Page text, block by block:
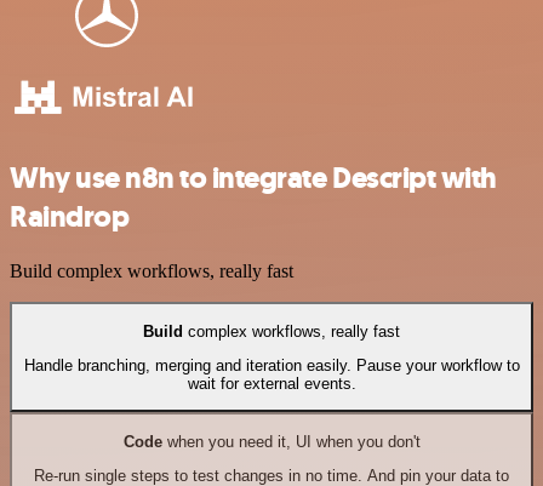
Why use n8n to integrate Descript with
Raindrop
Build complex workflows, really fast
Build complex workflows, really fast
Handle branching, merging and iteration easily. Pause your workflow to
wait for external events.
Codewhen you need it, UI when you don't
Re-run single steps to test changes in no time. And pin your data to